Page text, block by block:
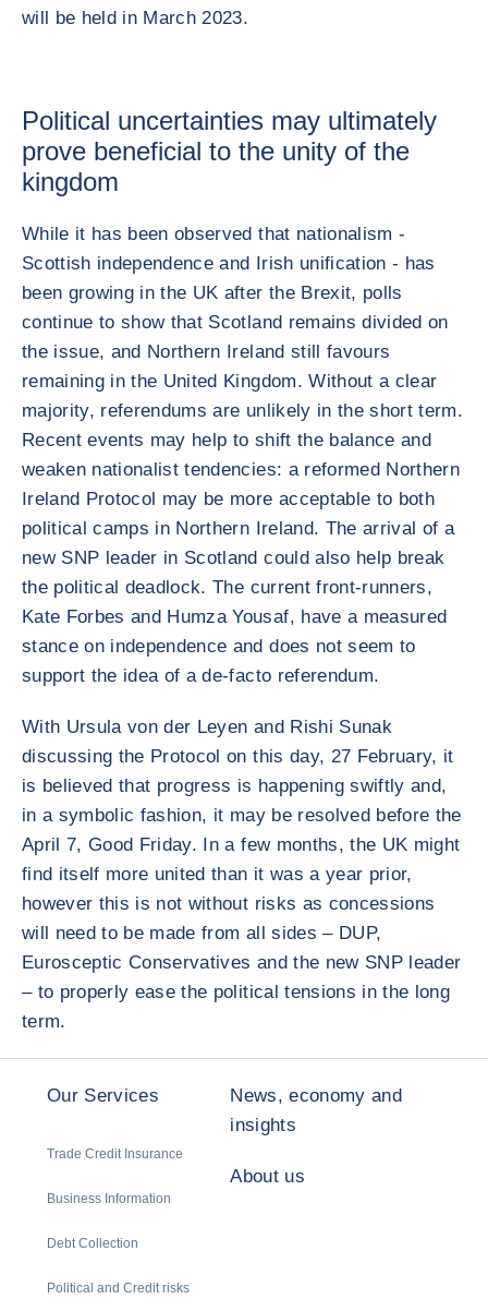
will be held in March 2023.
Political uncertainties may ultimately
prove beneficial to the unity of the
kingdom
While it has been observed that nationalism -
Scottish independence and Irish unification - has
been growing in the UK after the Brexit, polls
continue to show that Scotland remains divided on
the issue, and Northern Ireland still favours
remaining in the United Kingdom. Without a clear
majority, referendums are unlikely in the short term.
Recent events may help to shift the balance and
weaken nationalist tendencies: a reformed Northern
Ireland Protocol may be more acceptable to both
political camps in Northern Ireland. The arrival of a
new SNP leader in Scotland could also help break
the political deadlock. The current front-runners,
Kate Forbes and Humza Yousaf, have a measured
stance on independence and does not seem to
support the idea of a de-facto referendum.
With Ursula von der Leyen and Rishi Sunak
discussing the Protocol on this day, 27 February, it
is believed that progress is happening swiftly and,
in a symbolic fashion, it may be resolved before the
April 7, Good Friday. In a few months, the UK might
find itself more united than it was a year prior,
however this is not without risks as concessions
will need to be made from all sides – DUP,
Eurosceptic Conservatives and the new SNP leader
– to properly ease the political tensions in the long
term.
Our Services
Trade Credit Insurance
Business Information
Debt Collection
Political and Credit risks
News, economy and
insights
About us